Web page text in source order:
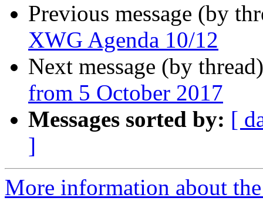
Previous message (by
XWG Agenda 10/12
Next message (by
from 5 October 2017
Messages sorted by: [
]
More information about